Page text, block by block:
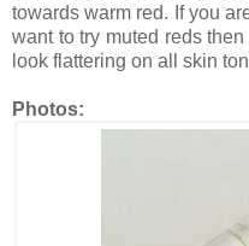
towards warm red. If you
want to try muted reds
look flattering on all skin
Photos: